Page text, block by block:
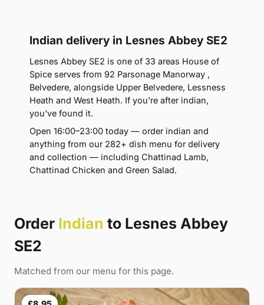
Indian delivery in Lesnes Abbey SE2
Lesnes Abbey SE2 is one of 33 areas House of
Spice serves from 92 Parsonage Manorway ,
Belvedere, alongside Upper Belvedere, Lessness
Heath and West Heath. If you're after indian,
you've found it.
Open 16:00–23:00 today — order indian and
anything from our 282+ dish menu for delivery
and collection — including Chattinad Lamb,
Chattinad Chicken and Green Salad.
Order Indian to Lesnes Abbey
SE2
Matched from our menu for this page.